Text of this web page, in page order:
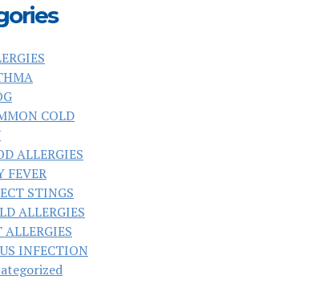
COLD
ALLERGIES
FEVER
STINGS
ALLERGIES
ALLERGIES
INFECTION